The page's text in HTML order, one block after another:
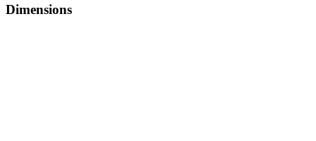
Dimensions